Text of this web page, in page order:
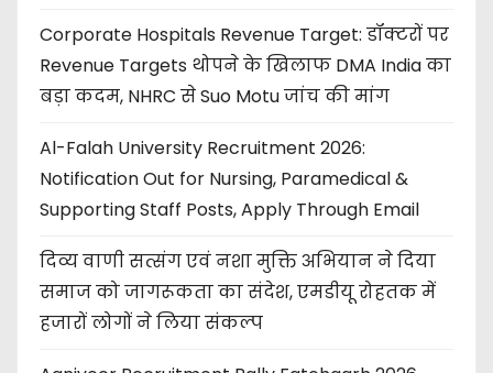
Corporate Hospitals Revenue Target: डॉक्टरों पर
Revenue Targets थोपने के खिलाफ DMA India का
बड़ा कदम, NHRC से Suo Motu जांच की मांग
Al-Falah University Recruitment 2026:
Notification Out for Nursing, Paramedical &
Supporting Staff Posts, Apply Through Email
दिव्य वाणी सत्संग एवं नशा मुक्ति अभियान ने दिया
समाज को जागरूकता का संदेश, एमडीयू रोहतक में
हजारों लोगों ने लिया संकल्प